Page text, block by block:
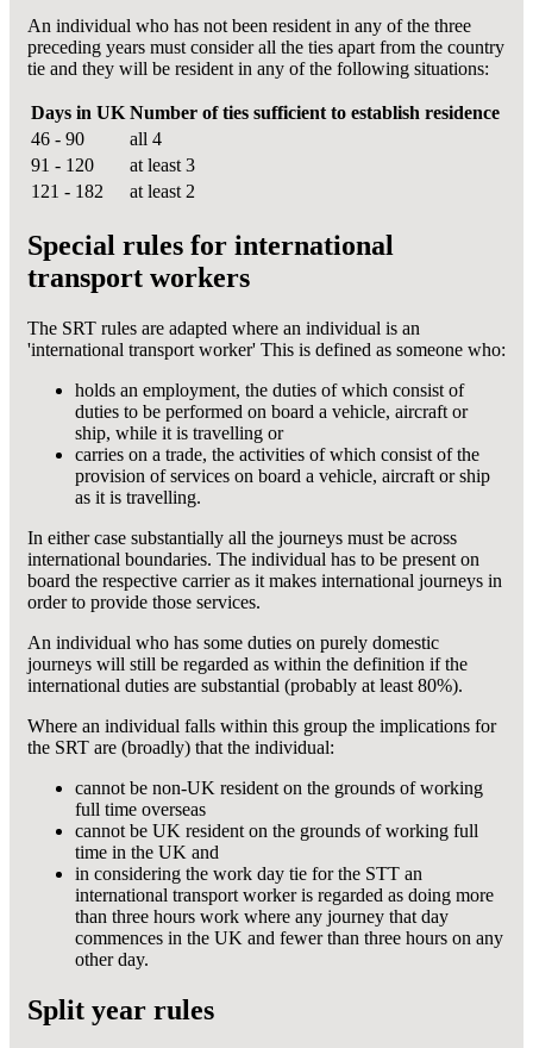
An individual who has not been resident in any of the three
preceding years must consider all the ties apart from the country
tie and they will be resident in any of the following situations:
Days in UK Number of ties sufficient to establish residence
46 - 90
all 4
91 - 120
at least 3
121 - 182
at least 2
Special rules for international
transport workers
The SRT rules are adapted where an individual is an
'international transport worker' This is defined as someone who:
holds an employment, the duties of which consist of
duties to be performed on board a vehicle, aircraft or
ship, while it is travelling or
carries on a trade, the activities of which consist of the
provision of services on board a vehicle, aircraft or ship
as it is travelling.
In either case substantially all the journeys must be across
international boundaries. The individual has to be present on
board the respective carrier as it makes international journeys in
order to provide those services.
An individual who has some duties on purely domestic
journeys will still be regarded as within the definition if the
international duties are substantial (probably at least 80%).
Where an individual falls within this group the implications for
the SRT are (broadly) that the individual:
cannot be non-UK resident on the grounds of working
full time overseas
cannot be UK resident on the grounds of working full
time in the UK and
in considering the work day tie for the STT an
international transport worker is regarded as doing more
than three hours work where any journey that day
commences in the UK and fewer than three hours on any
other day.
Split year rules